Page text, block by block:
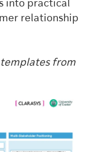
into practical
relationship
templates from